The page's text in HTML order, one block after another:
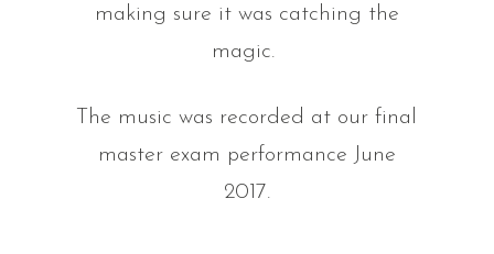
making sure it was catching the
magic.
The music was recorded at our final
master exam performance June
2017.